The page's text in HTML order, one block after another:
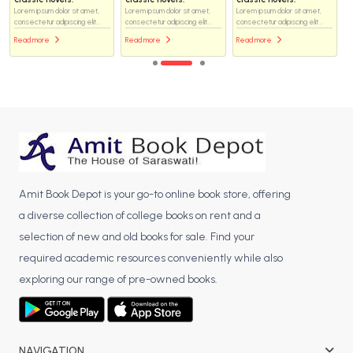
Lorem ipsum dolor sit amet,
consectetur adipiscing elit...
Read more
Lorem ipsum dolor sit amet,
consectetur adipiscing elit...
Read more
Lorem ipsum dolor sit amet,
consectetur adipiscing elit...
Read more
Amit Book Depot is your go-to online book store, offering
a diverse collection of college books on rent and a
selection of new and old books for sale. Find your
required academic resources conveniently while also
exploring our range of pre-owned books.